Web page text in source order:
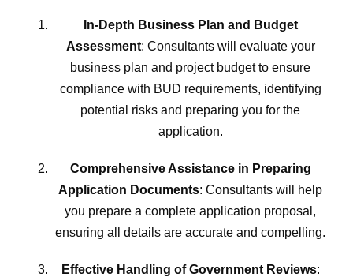
In-Depth Business Plan and Budget
Assessment: Consultants will evaluate your
business plan and project budget to ensure
compliance with BUD requirements, identifying
potential risks and preparing you for the
application.
Comprehensive Assistance in Preparing
Application Documents: Consultants will help
you prepare a complete application proposal,
ensuring all details are accurate and compelling.
Effective Handling of Government Reviews: